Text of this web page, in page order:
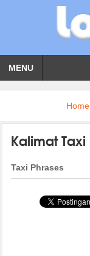
MENU
Home
Kalimat Taxi
Taxi Phrases